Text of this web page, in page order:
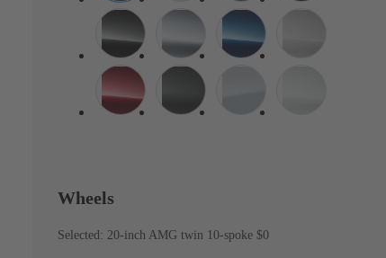
Wheels
Selected: 20-inch AMG twin 10-spoke $0